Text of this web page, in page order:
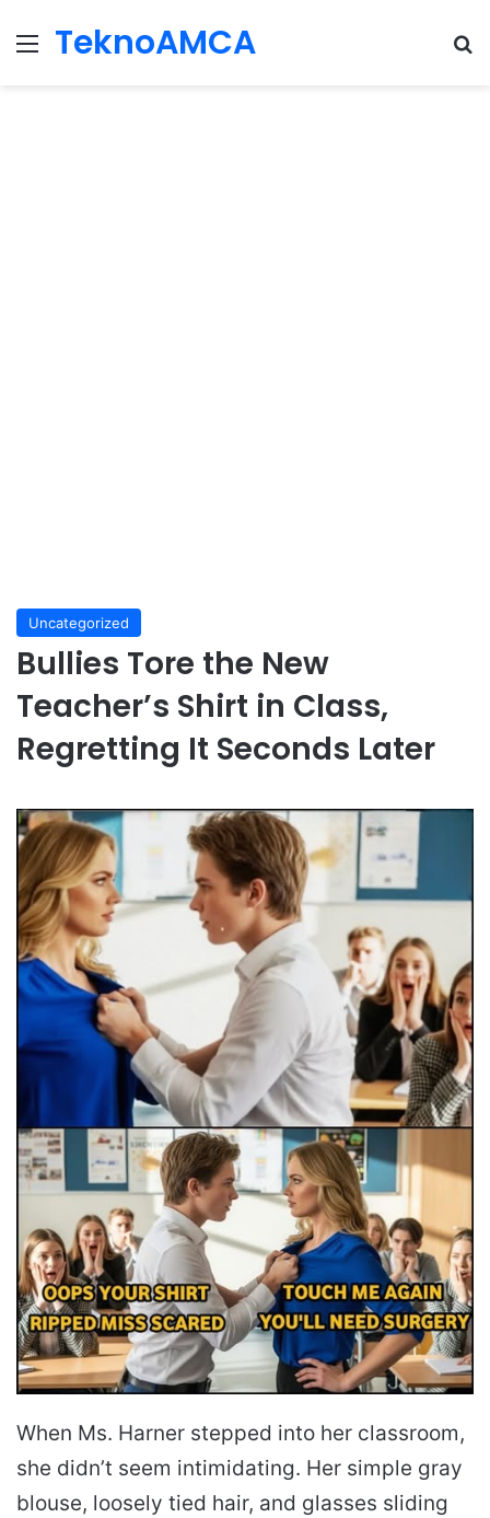
Menu
TeknoAMCA
Uncategorized
Bullies Tore the New
Teacher’s Shirt in Class,
Regretting It Seconds Later
When Ms. Harner stepped into her classroom,
she didn’t seem intimidating. Her simple gray
blouse, loosely tied hair, and glasses sliding